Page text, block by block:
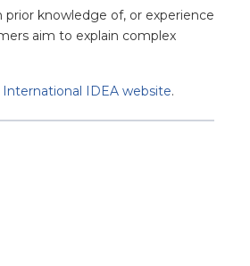
knowledge of, or experience
aim to explain complex
International IDEA website.